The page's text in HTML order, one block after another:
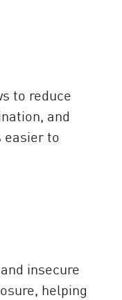
to reduce
and
easier to
insecure
helping